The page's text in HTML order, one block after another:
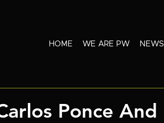
HOME WE ARE PW NEWS
Ponce And